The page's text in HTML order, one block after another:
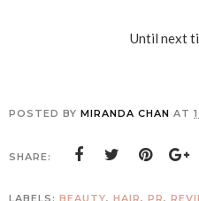
Until next
POSTED BY MIRANDA CHAN AT
SHARE: